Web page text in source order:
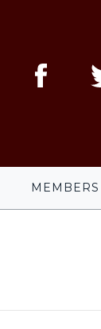
MEMBERS